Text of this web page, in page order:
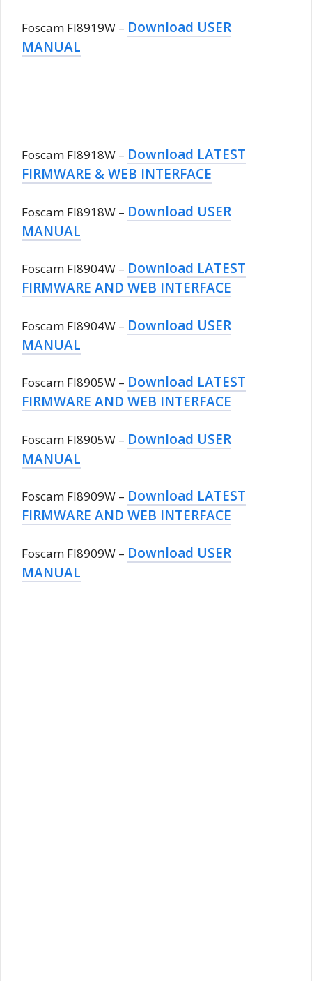
Foscam FI8919W – Download USER
MANUAL
Foscam FI8918W – Download LATEST
FIRMWARE & WEB INTERFACE
Foscam FI8918W – Download USER
MANUAL
Foscam FI8904W – Download LATEST
FIRMWARE AND WEB INTERFACE
Foscam FI8904W – Download USER
MANUAL
Foscam FI8905W – Download LATEST
FIRMWARE AND WEB INTERFACE
Foscam FI8905W – Download USER
MANUAL
Foscam FI8909W – Download LATEST
FIRMWARE AND WEB INTERFACE
Foscam FI8909W – Download USER
MANUAL